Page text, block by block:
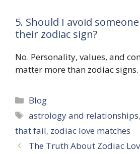
5. Should I avoid
their zodiac sign?
No. Personality, values, and
matter more than zodiac signs.
Categories
Blog
Tags
astrology and relationships,
that fail, zodiac love matches
The Truth About Zodiac